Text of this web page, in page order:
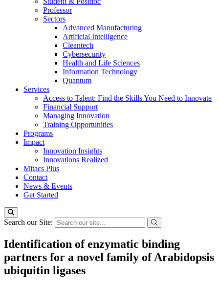
Professor
Sectors
Advanced Manufacturing
Artificial Intelligence
Cleantech
Cybersecurity
Health and Life Sciences
Information Technology
Quantum
Services
Access to Talent: Find the Skills You Need to Innovate
Financial Support
Managing Innovation
Training Opportunities
Programs
Impact
Innovation Insights
Innovations Realized
Mitacs Plus
Contact
News & Events
Get Started
Search our Site:
Identification of enzymatic binding
partners for a novel family of Arabidopsis
ubiquitin ligases